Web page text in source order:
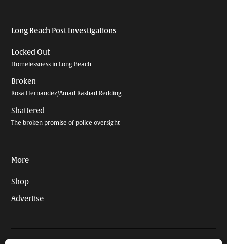
Long Beach Post Investigations
Locked Out
Homelessness in Long Beach
Broken
Rosa Hernandez/Amad Rashad Redding
Shattered
The broken promise of police oversight
More
Shop
Advertise